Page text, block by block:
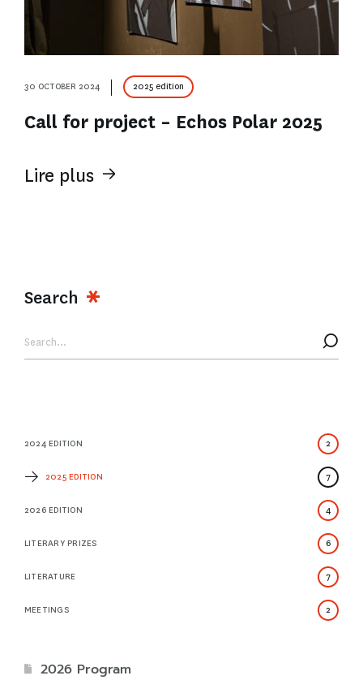
30 OCTOBER 2024 2025 edition
Call for project – Echos Polar 2025
Lire plus
Search
2024 EDITION 2
2025 EDITION 7
2026 EDITION 4
LITERARY PRIZES 6
LITERATURE 7
MEETINGS 2
2026 Program